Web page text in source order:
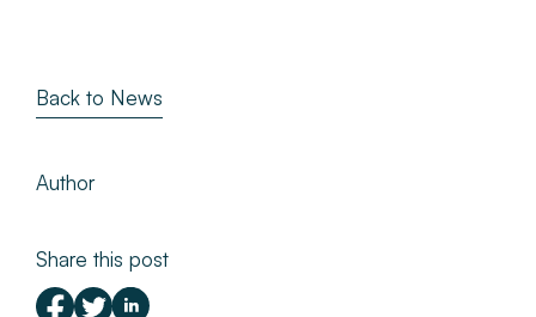
Author
Share this post
Back to News